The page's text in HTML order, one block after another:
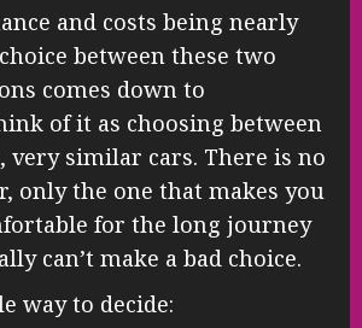
and costs being nearly
between these two
comes down to
of it as choosing between
very similar cars. There is no
only the one that makes you
for the long journey
can’t make a bad choice.
way to decide: